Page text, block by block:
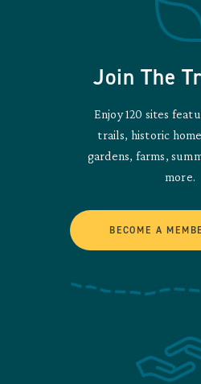
Join The
Enjoy 120 sites
trails, historic
gardens, farms,
more.
BECOME A